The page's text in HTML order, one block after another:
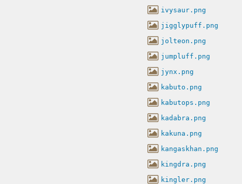
ivysaur.png
jigglypuff.png
jolteon.png
jumpluff.png
jynx.png
kabuto.png
kabutops.png
kadabra.png
kakuna.png
kangaskhan.png
kingdra.png
kingler.png